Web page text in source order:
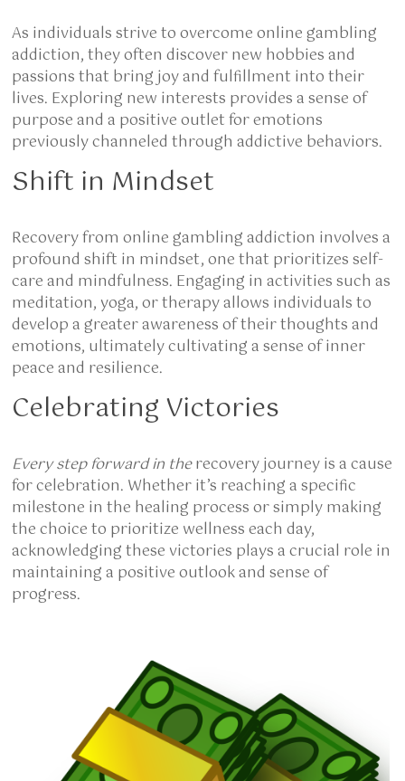
As individuals strive to overcome online gambling
addiction, they often discover new hobbies and
passions that bring joy and fulfillment into their
lives. Exploring new interests provides a sense of
purpose and a positive outlet for emotions
previously channeled through addictive behaviors.
Shift in Mindset
Recovery from online gambling addiction involves a
profound shift in mindset, one that prioritizes self-
care and mindfulness. Engaging in activities such as
meditation, yoga, or therapy allows individuals to
develop a greater awareness of their thoughts and
emotions, ultimately cultivating a sense of inner
peace and resilience.
Celebrating Victories
Every step forward in therecovery journey is a cause
for celebration. Whether it’s reaching a specific
milestone in the healing process or simply making
the choice to prioritize wellness each day,
acknowledging these victories plays a crucial role in
maintaining a positive outlook and sense of
progress.